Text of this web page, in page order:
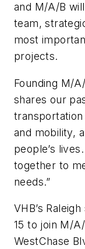
and M/A/B
team,
most
projects.
Founding M/
shares our
and mobility,
people’s
together to
needs.”
VHB’s
15 to join M/
WestChase